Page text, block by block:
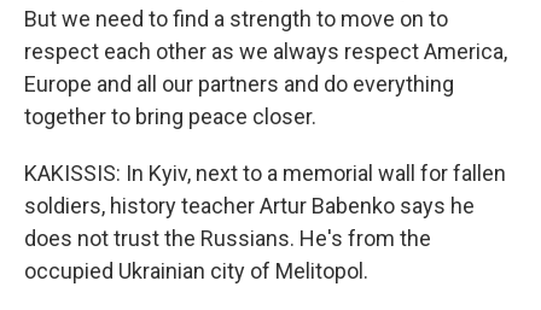
But we need to find a strength to move on to
respect each other as we always respect America,
Europe and all our partners and do everything
together to bring peace closer.
KAKISSIS: In Kyiv, next to a memorial wall for fallen
soldiers, history teacher Artur Babenko says he
does not trust the Russians. He's from the
occupied Ukrainian city of Melitopol.